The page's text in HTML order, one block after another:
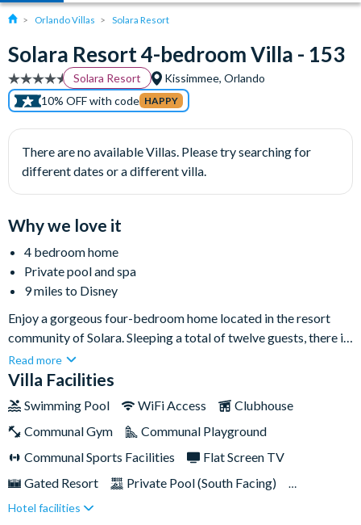
Orlando Villas Solara Resort
Solara Resort 4-bedroom Villa - 153
Solara Resort
Kissimmee, Orlando
10% OFF with code HAPPY
There are no available Villas. Please try searching for
different dates or a different villa.
Why we love it
4 bedroom home
Private pool and spa
9 miles to Disney
Enjoy a gorgeous four-bedroom home located in the resort
community of Solara. Sleeping a total of twelve guests, there is
room for the whole family. In addition to well-appointed
bedrooms, the communal living spaces are spacious and
pool area and spa for melting into after a long day of
exploring.You'll also have access to the Solara resort amenities,
boasting a clubhouse featuring a pool, cabanas, splash pad, and
Disney World and nearby attractions, this central location is
perfect for exploring Orlando gems.
Read more
Villa Facilities
Swimming Pool WiFi Access
Clubhouse
Communal Gym
Communal Playground
Communal Sports Facilities
Flat Screen TV
Gated Resort
Private Pool (South Facing)
Resort Restaurant/Bar
Hotel facilities